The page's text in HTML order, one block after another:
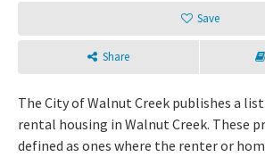
Save
Share
The City of Walnut Creek publishes a
rental housing in Walnut Creek. These
defined as ones where the renter or
Login